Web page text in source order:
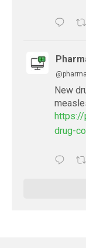
New
https://
drug-